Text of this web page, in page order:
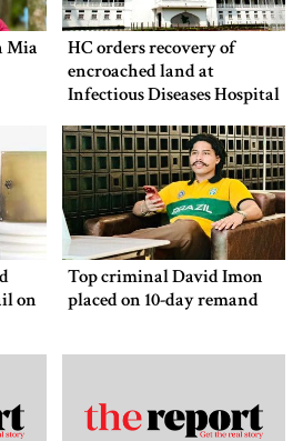
Mia
HC orders recovery of
encroached land at
Infectious Diseases Hospital
on
Top criminal David Imon
placed on 10-day remand